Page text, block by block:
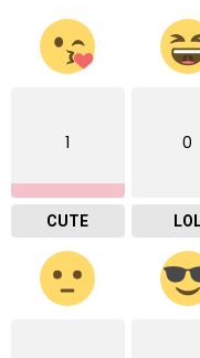
1
CUTE
0